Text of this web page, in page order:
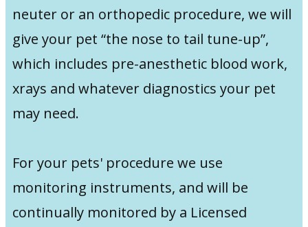
neuter or an orthopedic procedure, we will
give your pet “the nose to tail tune-up”,
which includes pre-anesthetic blood work,
xrays and whatever diagnostics your pet
may need.
For your pets' procedure we use
monitoring instruments, and will be
continually monitored by a Licensed